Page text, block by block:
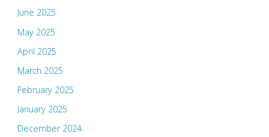
June 2025
May 2025
April 2025
March 2025
February 2025
January 2025
December 2024